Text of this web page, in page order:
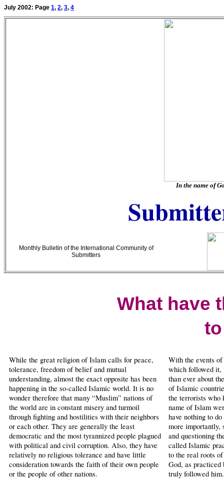
July 2002: Page 1, 2, 3, 4
In the name of
Monthly Bulletin of the International Community of
Submitters
What have
While the great religion of Islam calls for peace,
tolerance, freedom of belief and mutual
understanding, almost the exact opposite has been
happening in the so-called Islamic world. It is no
wonder therefore that many “Muslim” nations of
the world are in constant misery and turmoil
through fighting and hostilities with their neighbors
or each other. They are generally the least
democratic and the most tyrannized people plagued
with political and civil corruption. Also, they have
relatively no religious tolerance and have little
consideration towards the faith of their own people
or the people of other nations.
With the events of
which followed it,
than ever about
of Islamic
the terrorists who
name of Islam
have nothing to
more importantly,
and questioning
called Islamic
to the real roots
God, as practiced
truly followed him.